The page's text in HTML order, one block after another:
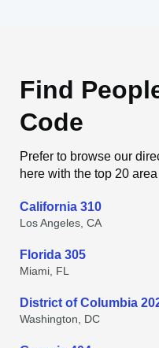
Find
Code
Prefer to browse our
here with the top 20
California 310
Los Angeles, CA
Florida 305
Miami, FL
District of Columbia
Washington, DC